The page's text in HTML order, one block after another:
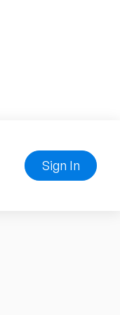
Sign In